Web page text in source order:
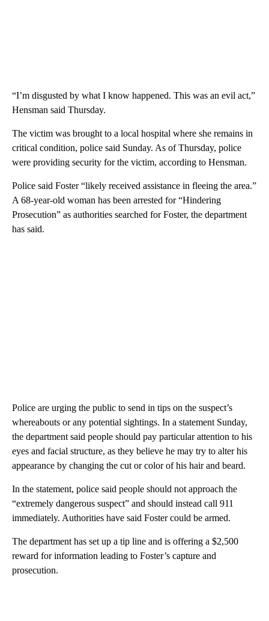
“I’m disgusted by what I know happened. This was an evil act,”
Hensman said Thursday.
The victim was brought to a local hospital where she remains in
critical condition, police said Sunday. As of Thursday, police
were providing security for the victim, according to Hensman.
Police said Foster “likely received assistance in fleeing the area.”
A 68-year-old woman has been arrested for “Hindering
Prosecution” as authorities searched for Foster, the department
has said.
Police are urging the public to send in tips on the suspect’s
whereabouts or any potential sightings. In a statement Sunday,
the department said people should pay particular attention to his
eyes and facial structure, as they believe he may try to alter his
appearance by changing the cut or color of his hair and beard.
In the statement, police said people should not approach the
“extremely dangerous suspect” and should instead call 911
immediately. Authorities have said Foster could be armed.
The department has set up a tip line and is offering a $2,500
reward for information leading to Foster’s capture and
prosecution.